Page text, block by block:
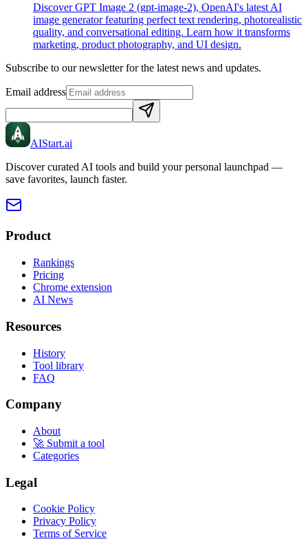
Discover GPT Image 2 (gpt-image-2), OpenAI's latest AI
image generator featuring perfect text rendering, photorealistic
quality, and conversational editing. Learn how it transforms
marketing, product photography, and UI design.
Subscribe to our newsletter for the latest news and updates.
Email address
AIStart.ai
Discover curated AI tools and build your personal launchpad —
save favorites, launch faster.
Product
Rankings
Pricing
Chrome extension
AI News
Resources
History
Tool library
FAQ
Company
About
🚀 Submit a tool
Categories
Legal
Cookie Policy
Privacy Policy
Terms of Service